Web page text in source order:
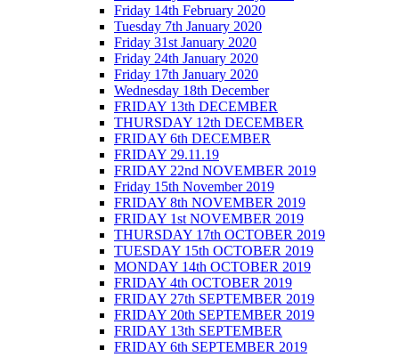
Friday 14th February 2020
Tuesday 7th January 2020
Friday 31st January 2020
Friday 24th January 2020
Friday 17th January 2020
Wednesday 18th December
FRIDAY 13th DECEMBER
THURSDAY 12th DECEMBER
FRIDAY 6th DECEMBER
FRIDAY 29.11.19
FRIDAY 22nd NOVEMBER 2019
Friday 15th November 2019
FRIDAY 8th NOVEMBER 2019
FRIDAY 1st NOVEMBER 2019
THURSDAY 17th OCTOBER 2019
TUESDAY 15th OCTOBER 2019
MONDAY 14th OCTOBER 2019
FRIDAY 4th OCTOBER 2019
FRIDAY 27th SEPTEMBER 2019
FRIDAY 20th SEPTEMBER 2019
FRIDAY 13th SEPTEMBER
FRIDAY 6th SEPTEMBER 2019